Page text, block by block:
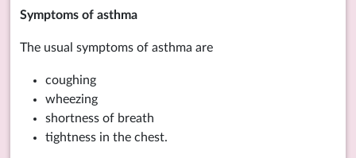
Symptoms of asthma
The usual symptoms of asthma are
coughing
wheezing
shortness of breath
tightness in the chest.